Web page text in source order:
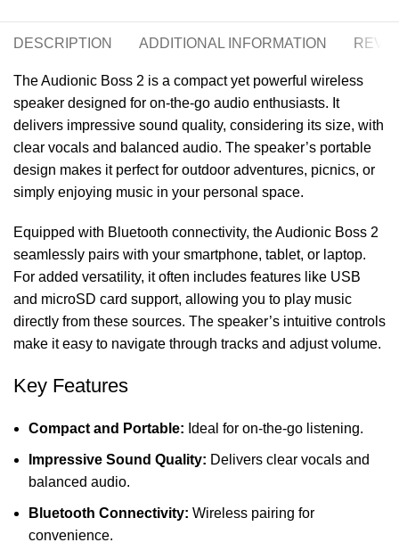
DESCRIPTION ADDITIONAL INFORMATION
The Audionic Boss 2 is a compact yet powerful wireless
speaker designed for on-the-go audio enthusiasts. It
delivers impressive sound quality, considering its size, with
clear vocals and balanced audio. The speaker’s portable
design makes it perfect for outdoor adventures, picnics, or
simply enjoying music in your personal space.
Equipped with Bluetooth connectivity, the Audionic Boss 2
seamlessly pairs with your smartphone, tablet, or laptop.
For added versatility, it often includes features like USB
and microSD card support, allowing you to play music
directly from these sources. The speaker’s intuitive controls
make it easy to navigate through tracks and adjust volume.
Key Features
Compact and Portable: Ideal for on-the-go listening.
Impressive Sound Quality: Delivers clear vocals and
balanced audio.
Bluetooth Connectivity: Wireless pairing for
convenience.